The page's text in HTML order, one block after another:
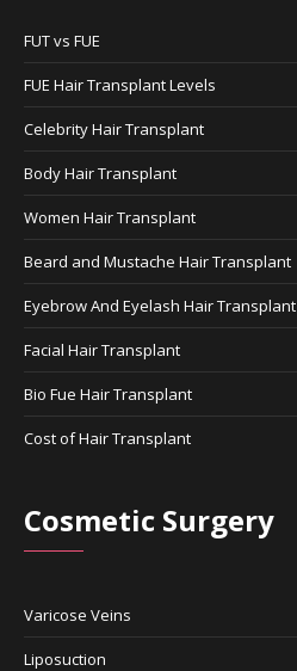
FUT vs FUE
FUE Hair Transplant Levels
Celebrity Hair Transplant
Body Hair Transplant
Women Hair Transplant
Beard and Mustache Hair Transplant
Eyebrow And Eyelash Hair Transplant
Facial Hair Transplant
Bio Fue Hair Transplant
Cost of Hair Transplant
Cosmetic Surgery
Varicose Veins
Liposuction